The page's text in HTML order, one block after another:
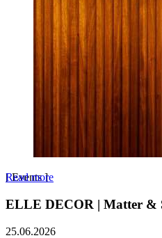
Read more
[Events]
ELLE DECOR | Matter &
25.06.2026